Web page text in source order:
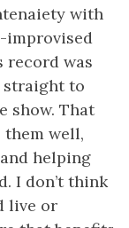
with
improvised
record was
straight to
show. That
them well,
helping
I don’t think
live or